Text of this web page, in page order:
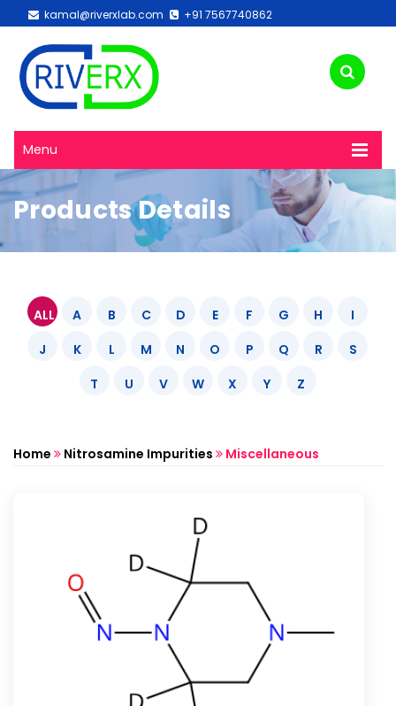
kamal@riverxlab.com +91 7567740862
Menu
Products Details
ALL A B C D E F G H
I
J
K L M N O P Q R
S
T
U V W X Y Z
Home Nitrosamine Impurities Miscellaneous